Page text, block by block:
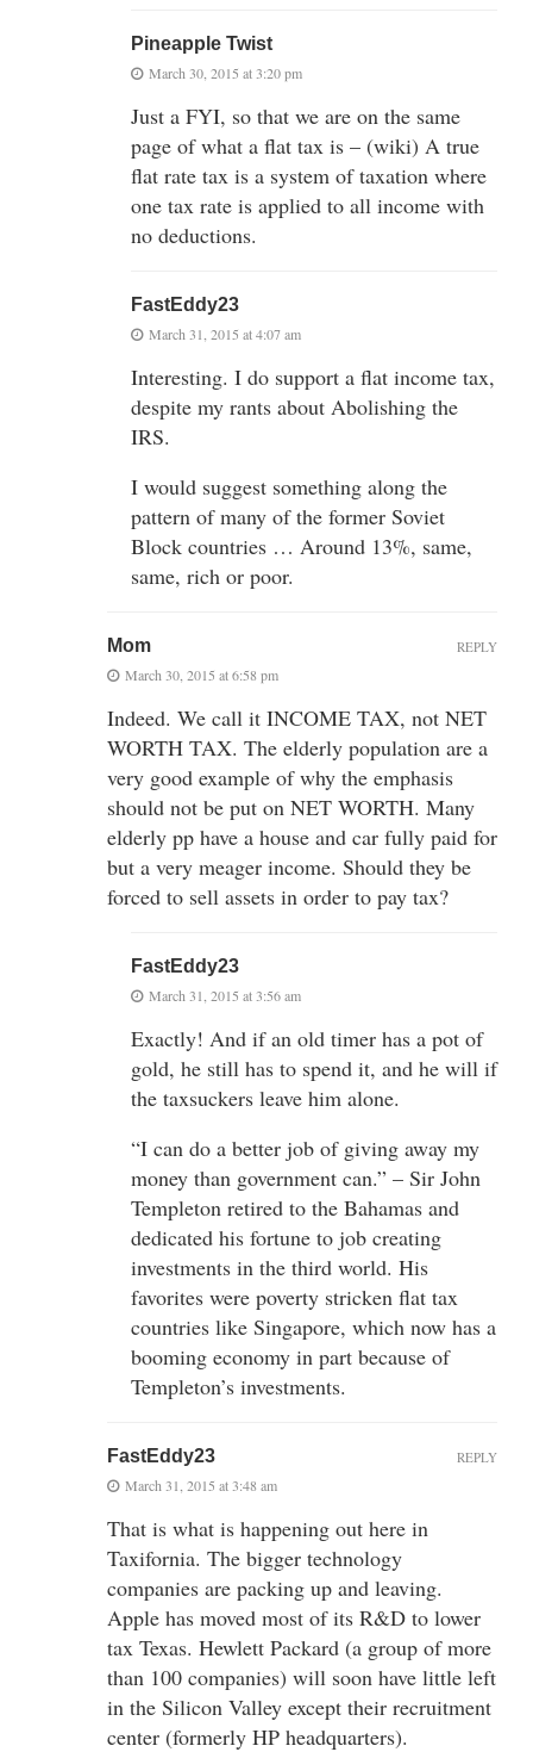
Pineapple Twist
March 30, 2015 at 3:20 pm
Just a FYI, so that we are on the same
page of what a flat tax is – (wiki) A true
flat rate tax is a system of taxation where
one tax rate is applied to all income with
no deductions.
FastEddy23
March 31, 2015 at 4:07 am
Interesting. I do support a flat income tax,
despite my rants about Abolishing the
IRS.
I would suggest something along the
pattern of many of the former Soviet
Block countries … Around 13%, same,
same, rich or poor.
Mom
March 30, 2015 at 6:58 pm
Indeed. We call it INCOME TAX, not NET
WORTH TAX. The elderly population are a
very good example of why the emphasis
should not be put on NET WORTH. Many
elderly pp have a house and car fully paid for
but a very meager income. Should they be
forced to sell assets in order to pay tax?
REPLY
FastEddy23
March 31, 2015 at 3:56 am
Exactly! And if an old timer has a pot of
gold, he still has to spend it, and he will if
the taxsuckers leave him alone.
“I can do a better job of giving away my
money than government can.” – Sir John
Templeton retired to the Bahamas and
dedicated his fortune to job creating
investments in the third world. His
favorites were poverty stricken flat tax
countries like Singapore, which now has a
booming economy in part because of
Templeton’s investments.
FastEddy23
March 31, 2015 at 3:48 am
That is what is happening out here in
Taxifornia. The bigger technology
companies are packing up and leaving.
Apple has moved most of its R&D to lower
tax Texas. Hewlett Packard (a group of more
than 100 companies) will soon have little left
in the Silicon Valley except their recruitment
center (formerly HP headquarters).
REPLY